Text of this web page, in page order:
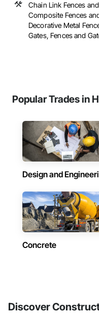
Chain Link Fences
Composite Fences
Decorative Metal
Gates, Fences and
Popular Trades in
Design and
Concrete
Discover